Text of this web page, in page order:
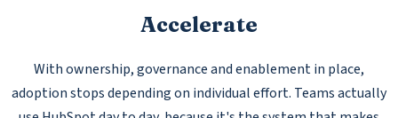
Accelerate
With ownership, governance and enablement in place,
adoption stops depending on individual effort. Teams actually